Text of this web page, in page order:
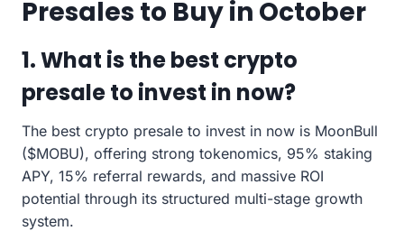
Presales to Buy in October
1. What is the best crypto
presale to invest in now?
The best crypto presale to invest in now is MoonBull
($MOBU), offering strong tokenomics, 95% staking
APY, 15% referral rewards, and massive ROI
potential through its structured multi-stage growth
system.